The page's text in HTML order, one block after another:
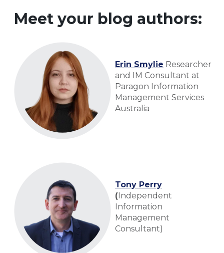
Meet your blog authors:
Erin Smylie Researcher
and IM Consultant at
Paragon Information
Management Services
Australia
Tony Perry
(Independent
Information
Management
Consultant)